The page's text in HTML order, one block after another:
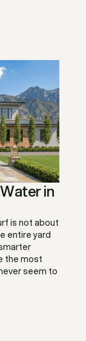
in
is not about
entire yard
the most
seem to